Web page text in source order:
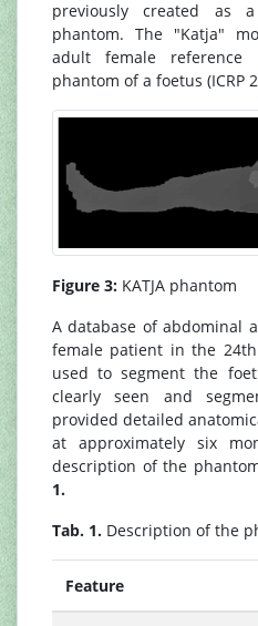
previously created as
phantom. The "Katja"
adult female
phantom of a foetus (ICRP
Figure 3: KATJA phantom
A database of abdominal
female patient in the
used to segment the
clearly seen and
provided detailed
at approximately six
description of the
1.
Tab. 1. Description of the
Feature